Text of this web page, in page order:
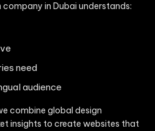
in Dubai understands:
need
audience
combine global design
insights to create websites that